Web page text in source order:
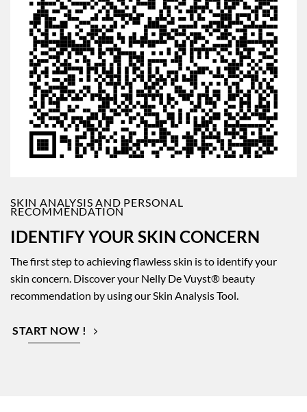
SKIN ANALYSIS AND PERSONAL
RECOMMENDATION
IDENTIFY YOUR SKIN CONCERN
The first step to achieving flawless skin is to identify your
skin concern. Discover your Nelly De Vuyst® beauty
recommendation by using our Skin Analysis Tool.
START NOW !